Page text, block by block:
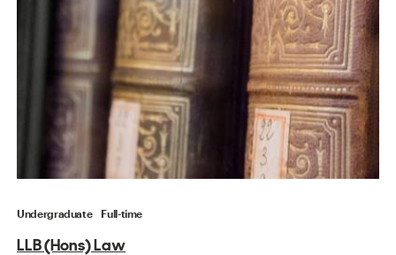
Undergraduate Full-time
LLB (Hons) Law